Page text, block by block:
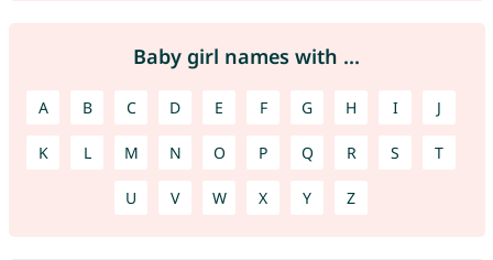
Baby girl names with ...
A B C D E F G H I J
K L M N O P Q R S T
U V W X Y Z